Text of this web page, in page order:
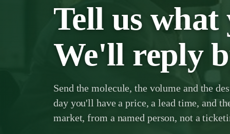
Tell us what
We'll reply
Send the molecule, the volume and the
day you'll have a price, a lead time, and
market, from a named person, not a